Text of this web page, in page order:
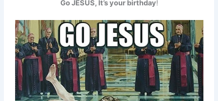
Go JESUS, It’s your birthday!